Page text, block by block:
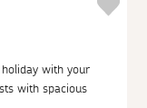
with your
with spacious